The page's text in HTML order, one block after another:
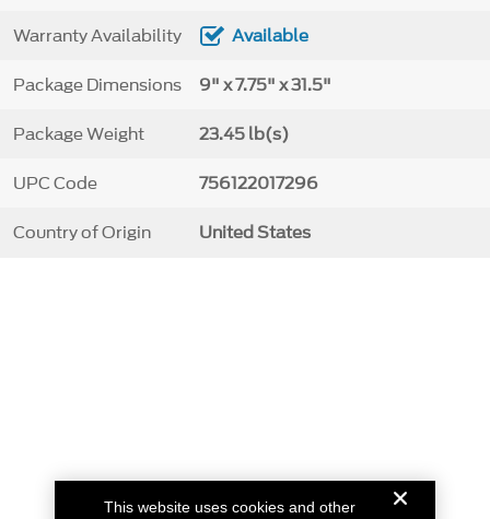
Warranty Availability Available
Package Dimensions 9" x 7.75" x 31.5"
Package Weight 23.45 lb(s)
UPC Code 756122017296
Country of Origin United States
This website uses cookies and other